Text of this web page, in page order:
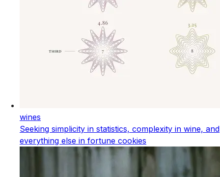
wines
Seeking simplicity in statistics, complexity in wine, and
everything else in fortune cookies